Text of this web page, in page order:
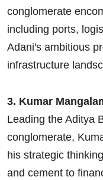
conglomerate
including ports,
Adani's ambitious
infrastructure
3. Kumar
Leading the Aditya
conglomerate,
his strategic
and cement to